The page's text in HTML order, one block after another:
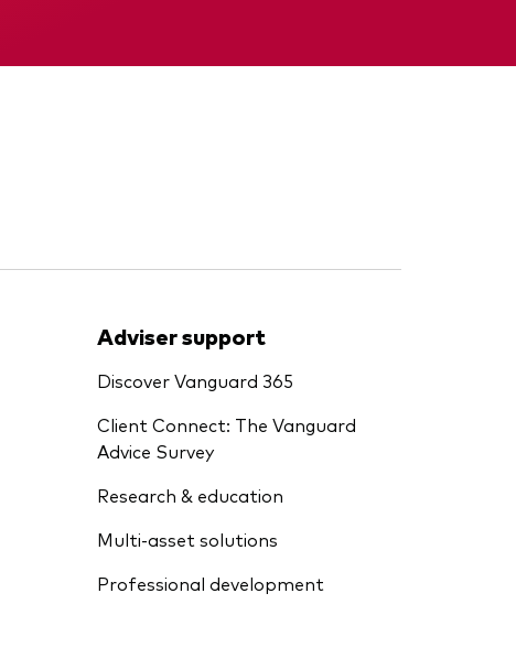
Adviser support
Discover Vanguard 365
Client Connect: The Vanguard
Advice Survey
Research & education
Multi-asset solutions
Professional development